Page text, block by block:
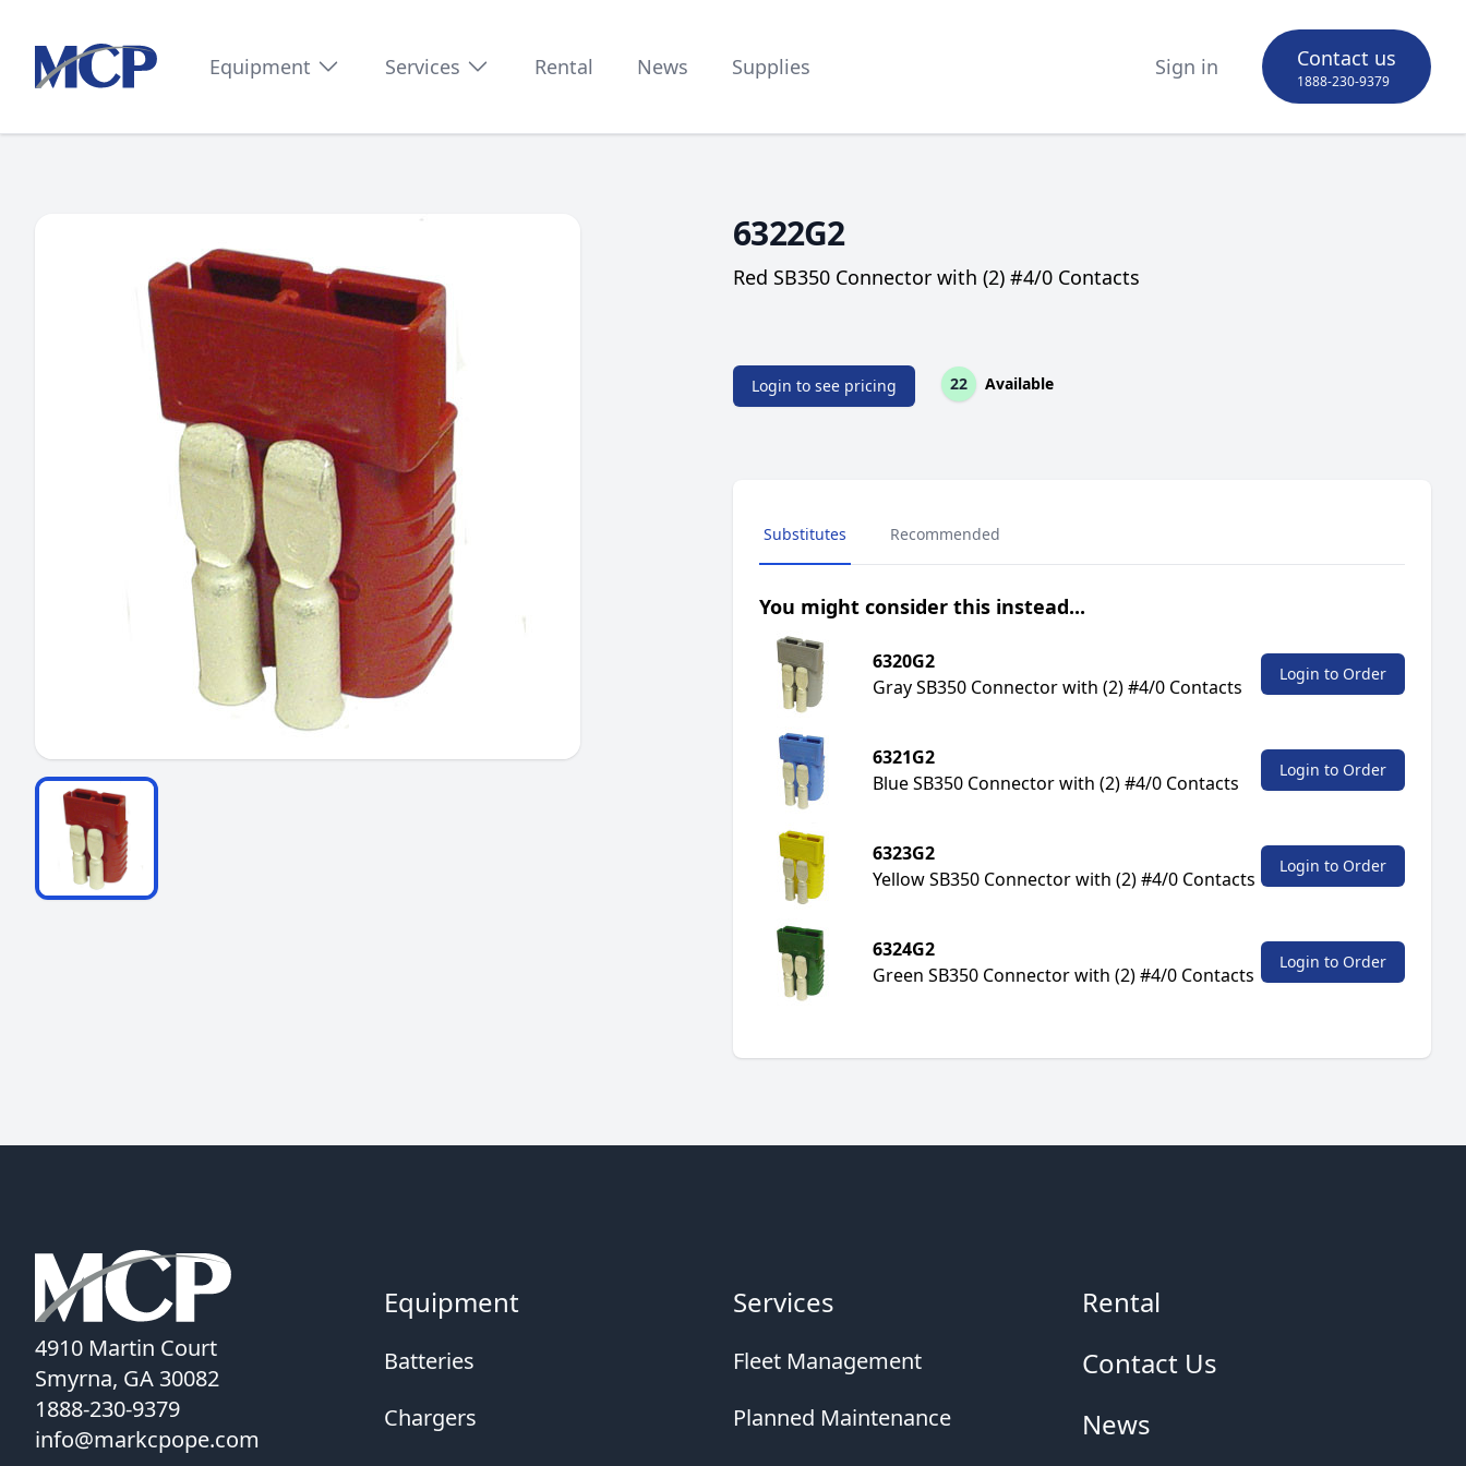
Equipment Services Rental News Supplies Sign in Contact us
1888-230-9379
6322G2
Red SB350 Connector with (2) #4/0 Contacts
Login to see pricing 22 Available
Substitutes Recommended
You might consider this instead...
6320G2
Gray SB350 Connector with (2) #4/0 Contacts
Login to Order
6321G2
Blue SB350 Connector with (2) #4/0 Contacts
Login to Order
6323G2
Yellow SB350 Connector with (2) #4/0 Contacts
Login to Order
6324G2
Green SB350 Connector with (2) #4/0 Contacts
Login to Order
4910 Martin Court
Smyrna, GA 30082
1888-230-9379
info@markcpope.com
Equipment
Batteries
Chargers
Services
Fleet Management
Planned Maintenance
Rental
Contact Us
News